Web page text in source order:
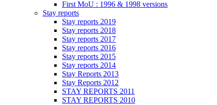
First MoU : 1996 & 1998 versions
Stay reports
Stay reports 2019
Stay reports 2018
Stay reports 2017
Stay reports 2016
Stay reports 2015
Stay reports 2014
Stay Reports 2013
Stay Reports 2012
STAY REPORTS 2011
STAY REPORTS 2010